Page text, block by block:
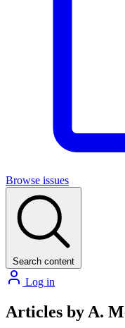
Browse issues
Search content
Log in
Articles by A.